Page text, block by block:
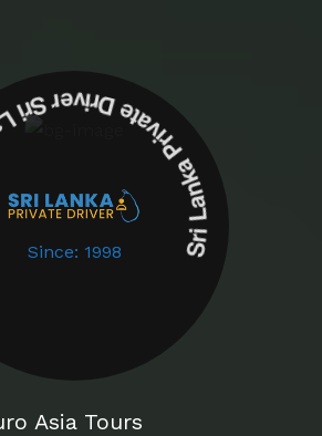
Since: 1998Lanka Private Driver
Asia Tours